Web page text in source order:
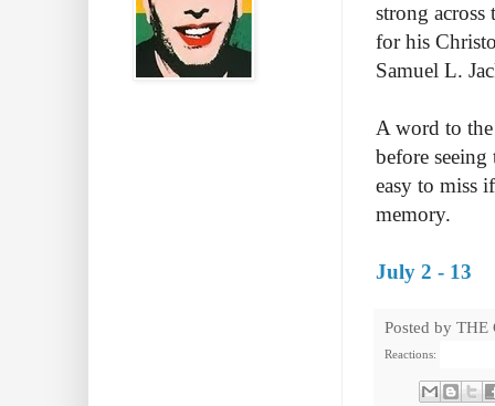
strong
for his
Samuel L.
A word to
before seeing
easy to miss
memory.
July 2 - 13
Posted by THE
Reactions: